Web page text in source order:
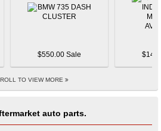
$550.00 Sale
TO VIEW MORE
auto parts.